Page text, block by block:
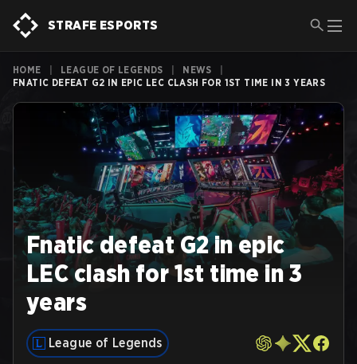
STRAFE ESPORTS
HOME LEAGUE OF LEGENDS NEWS
FNATIC DEFEAT G2 IN EPIC LEC CLASH FOR 1ST TIME IN 3 YEARS
Fnatic defeat G2 in epic
LEC clash for 1st time in 3
years
League of Legends